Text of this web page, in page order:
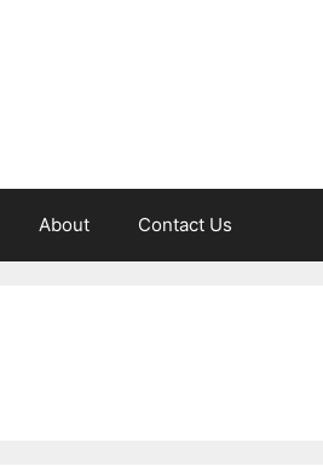
About Contact Us